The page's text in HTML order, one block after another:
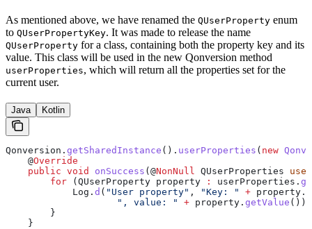
As mentioned above, we have renamed the QUserProperty enum
to QUserPropertyKey. It was made to release the name
QUserProperty for a class, containing both the property key and its
value. This class will be used in the new Qonversion method
userProperties, which will return all the properties set for the
current user.
Java Kotlin
Qonversion . getSharedInstance (). userProperties ( new
    @
Override
    public
void onSuccess (@NonNull QUserProperties
        for
( QUserProperty property : userProperties .
            Log
. d ( "User property" , "Key: " + property .
                    ", value: "
+ property . getValue ());
        }
    }